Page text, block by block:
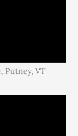
Putney, VT